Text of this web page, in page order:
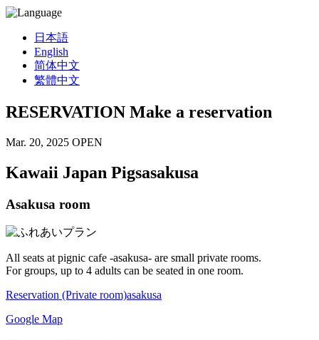
日本語
English
简体中文
繁體中文
RESERVATION Make a reservation
Mar. 20, 2025 OPEN
Kawaii Japan Pigsasakusa
Asakusa room
All seats at pignic cafe -asakusa- are small private rooms.
For groups, up to 4 adults can be seated in one room.
Reservation (Private room)asakusa
Google Map